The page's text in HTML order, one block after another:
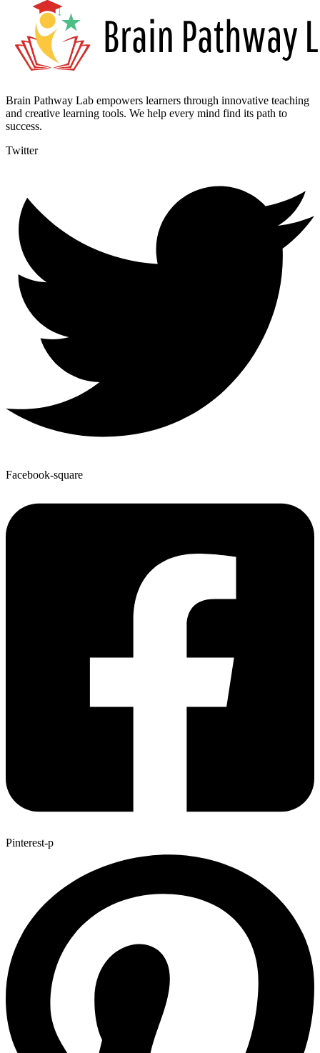
Brain Pathway Lab empowers learners through innovative teaching
and creative learning tools. We help every mind find its path to
success.
Twitter
Facebook-square
Pinterest-p